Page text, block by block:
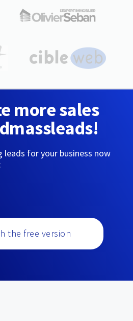
more sales
for your business now
the free version